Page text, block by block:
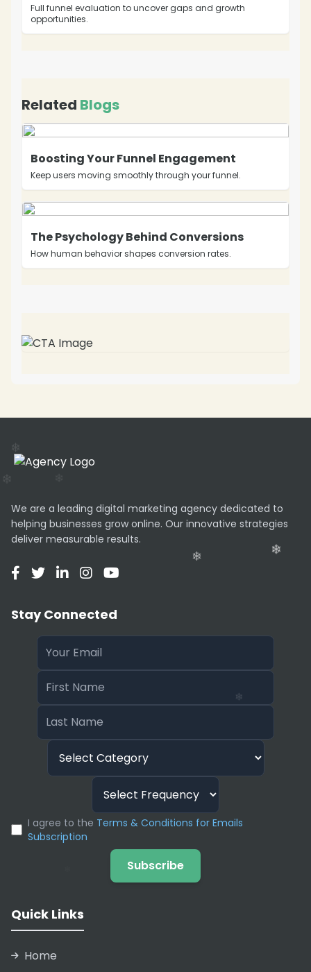
Full funnel evaluation to uncover gaps and growth
opportunities.
Related Blogs
Boosting Your Funnel Engagement
Keep users moving smoothly through your funnel.
The Psychology Behind Conversions
How human behavior shapes conversion rates.
We are a leading digital marketing agency dedicated to
helping businesses grow online. Our innovative strategies
deliver measurable results.
Stay Connected
I agree to the Terms & Conditions for Emails
Subscription
Subscribe
Quick Links
Home